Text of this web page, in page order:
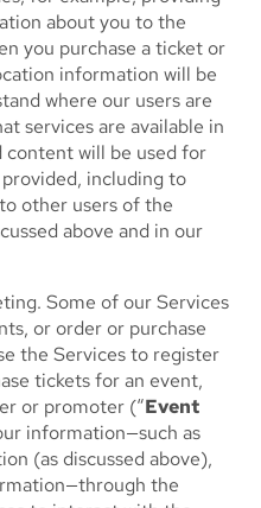
about you to the
you purchase a ticket or
information will be
where our users are
services are available in
content will be used for
including to
other users of the
above and in our
Some of our Services
or order or purchase
the Services to register
tickets for an event,
or promoter (“Event
information—such as
(as discussed above),
the